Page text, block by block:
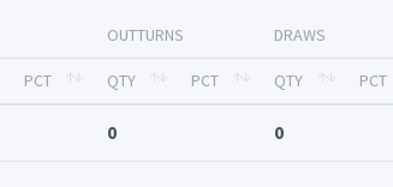
OUTTURNS DRAWS
PCT QTY PCT QTY PCT
0 0